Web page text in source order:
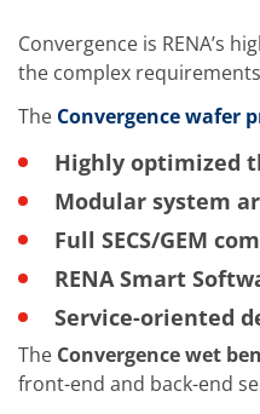
SiEtch - KOH etching
Cleaning
Etching
Texturing
Wafer Stripping
Innovations
Battery Technology
Advanced Chemical Etching
Proprietary Software
FlowLogX
IDX Flexware
IDX Flexview
News & Events
Downloads
Convergence is RENA’s
the complex
The Convergence wafer
Highly optimized
Modular system
Full SECS/GEM
RENA Smart
Service-oriented
The Convergence wet
front-end and back-end